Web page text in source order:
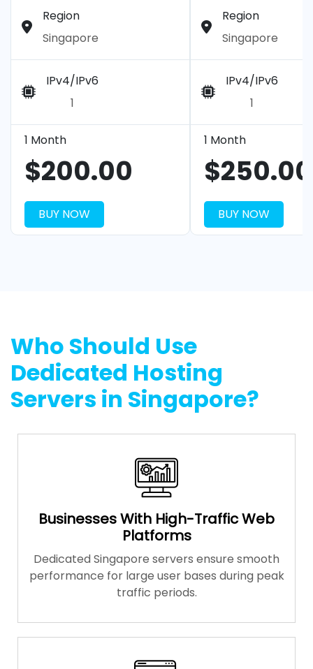
Region
Singapore
IPv4/IPv6
1
1 Month
$200.00
BUY NOW
Region
Singapore
IPv4/IPv6
1
1 Month
$250.00
BUY NOW
Who Should Use
Dedicated Hosting
Servers in Singapore?
Businesses With High-Traffic Web
Platforms
Dedicated Singapore servers ensure smooth
performance for large user bases during peak
traffic periods.